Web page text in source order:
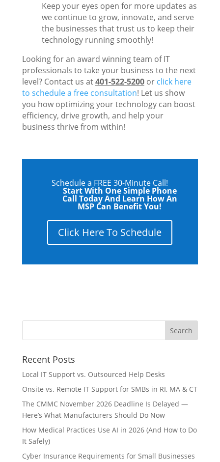
Keep your eyes open for more updates as
we continue to grow, innovate, and serve
the businesses that trust us to keep their
technology running smoothly!
Looking for an award winning team of IT
professionals to take your business to the next
level? Contact us at401-522-5200 or click here
to schedule a free consultation! Let us show
you how optimizing your technology can boost
efficiency, drive growth, and help your
business thrive from within!
Schedule a FREE 30-Minute Call!
Start With One Simple Phone
Call Today And Learn How An
MSP Can Benefit You!
Click Here To Schedule
Recent Posts
Local IT Support vs. Outsourced Help Desks
Onsite vs. Remote IT Support for SMBs in RI, MA & CT
The CMMC November 2026 Deadline Is Delayed —
Here’s What Manufacturers Should Do Now
How Medical Practices Use AI in 2026 (And How to Do
It Safely)
Cyber Insurance Requirements for Small Businesses